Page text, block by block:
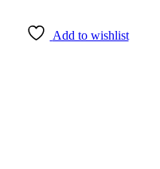
Add to wishlist